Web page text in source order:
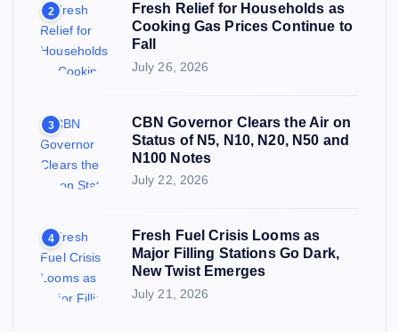
2
Fresh Relief for Households as
Cooking Gas Prices Continue to
Fall
July 26, 2026
3
CBN Governor Clears the Air on
Status of N5, N10, N20, N50 and
N100 Notes
July 22, 2026
4
Fresh Fuel Crisis Looms as
Major Filling Stations Go Dark,
New Twist Emerges
July 21, 2026